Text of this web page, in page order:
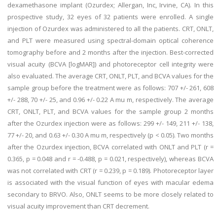
dexamethasone implant (Ozurdex; Allergan, Inc, Irvine, CA). In this
prospective study, 32 eyes of 32 patients were enrolled. A single
injection of Ozurdex was administered to all the patients. CRT, ONLT,
and PLT were measured using spectral-domain optical coherence
tomography before and 2 months after the injection. Best-corrected
visual acuity (BCVA [logMAR]) and photoreceptor cell integrity were
also evaluated. The average CRT, ONLT, PLT, and BCVA values for the
sample group before the treatment were as follows: 707 +/- 261, 608
+/- 288, 70 +/- 25, and 0.96 +/- 0.22 A mu m, respectively. The average
CRT, ONLT, PLT, and BCVA values for the sample group 2 months
after the Ozurdex injection were as follows: 299 +/- 149, 211 +/- 138,
77 +/- 20, and 0.63 +/- 0.30 A mu m, respectively (p < 0.05). Two months
after the Ozurdex injection, BCVA correlated with ONLT and PLT (r =
0.365, p = 0.048 and r = -0.488, p = 0.021, respectively), whereas BCVA
was not correlated with CRT (r = 0.239, p = 0.189). Photoreceptor layer
is associated with the visual function of eyes with macular edema
secondary to BRVO. Also, ONLT seems to be more closely related to
visual acuity improvement than CRT decrement.